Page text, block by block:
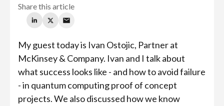
Share this article
My guest today is Ivan Ostojic, Partner at
McKinsey & Company. Ivan and I talk about
what success looks like - and how to avoid failure
- in quantum computing proof of concept
projects. We also discussed how we know